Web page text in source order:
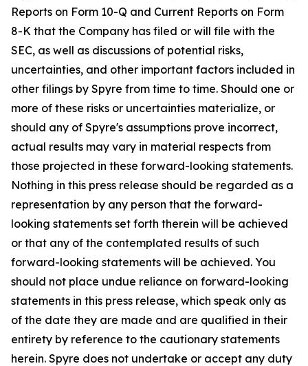
Reports on Form 10-Q and Current Reports on Form
8-K that the Company has filed or will file with the
SEC, as well as discussions of potential risks,
uncertainties, and other important factors included in
other filings by Spyre from time to time. Should one or
more of these risks or uncertainties materialize, or
should any of Spyre's assumptions prove incorrect,
actual results may vary in material respects from
those projected in these forward-looking statements.
Nothing in this press release should be regarded as a
representation by any person that the forward-
looking statements set forth therein will be achieved
or that any of the contemplated results of such
forward-looking statements will be achieved. You
should not place undue reliance on forward-looking
statements in this press release, which speak only as
of the date they are made and are qualified in their
entirety by reference to the cautionary statements
herein. Spyre does not undertake or accept any duty